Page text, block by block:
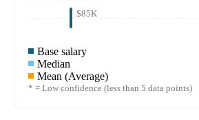
$85K
Base salary
Median
Mean (Average)
* = Low confidence (less than 5 data points)